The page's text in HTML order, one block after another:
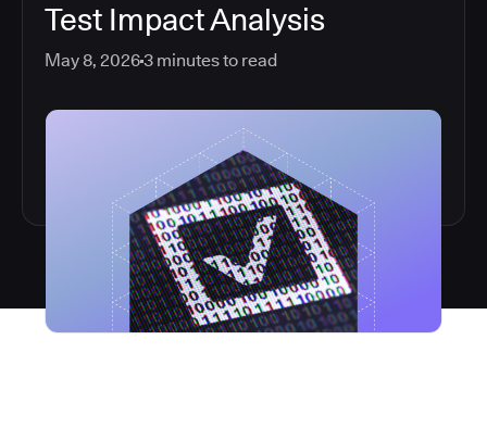
Test Impact Analysis
May 8, 20263 minutes to read